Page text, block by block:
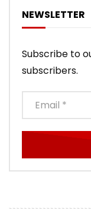
NEWSLETTER
Subscribe to
subscribers.